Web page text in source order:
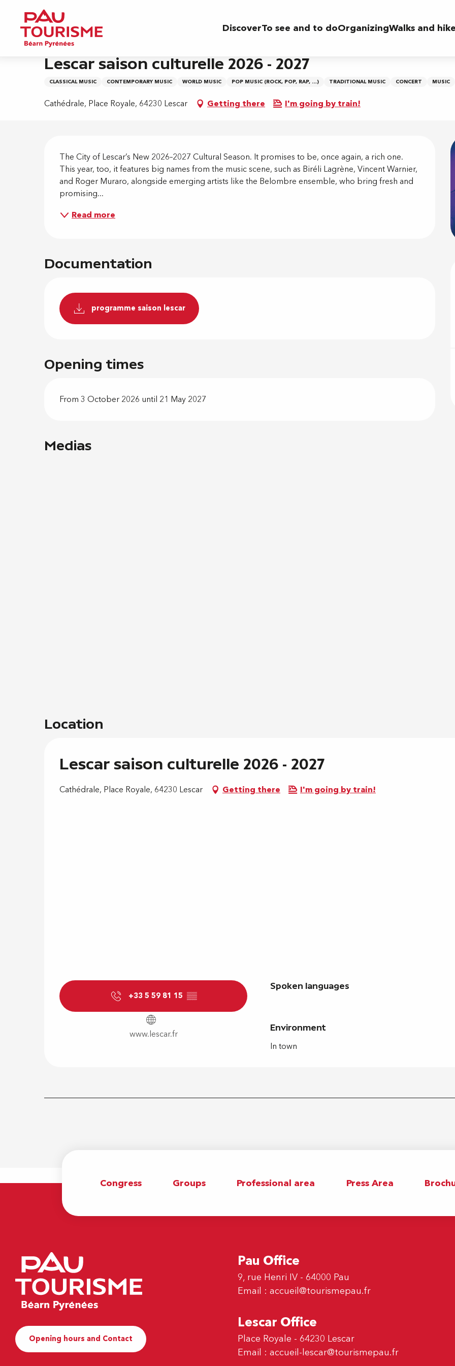
contenu
principal
DiscoverTo see and to doOrganizingWalks and
Home
3 october > 21 may
Lescar saison culturelle 2026 - 2027
CLASSICAL MUSIC CONTEMPORARY MUSIC WORLD MUSIC POP MUSIC (ROCK, POP, RAP, …) TRADITIONAL MUSIC CONCERT MUSIC
Cathédrale, Place Royale, 64230 Lescar Getting there I'm going by train!
Description
The City of Lescar’s New 2026–2027 Cultural Season. It promises to be, once again, a rich one.
This year, too, it features big names from the music scene, such as Biréli Lagrène, Vincent Warnier,
and Roger Muraro, alongside emerging artists like the Belombre ensemble, who bring fresh and
promising...
Read more
Documentation
programme saison lescar
Opening times
From 3 October 2026 until 21 May 2027
Medias
Location
Lescar saison culturelle 2026 - 2027
Cathédrale, Place Royale, 64230 Lescar Getting there I'm going by train!
+33 5 59 81 15 ▒▒
www.lescar.fr
Spoken languages
Spoken languages
Environment
Environment
In town
Congress Groups Professional area Press Area
Opening hours and Contact
Pau Office
9, rue Henri IV - 64000 Pau
Email : accueil@tourismepau.fr
Lescar Office
Place Royale - 64230 Lescar
Email : accueil-lescar@tourismepau.fr